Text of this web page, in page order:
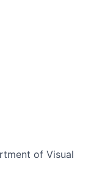
of Visual